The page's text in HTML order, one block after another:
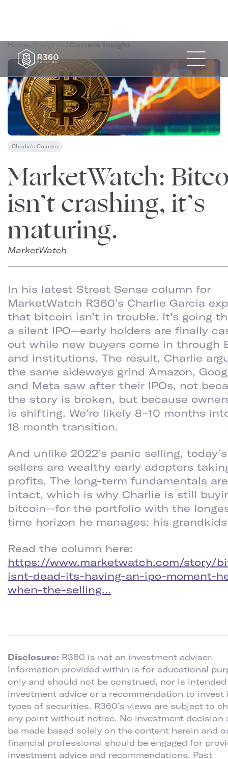
Home / Insights /Current Insight
Charlie's Column
MarketWatch:
isn’t crashing, it’s
maturing.
MarketWatch
In his latest Street Sense column for
MarketWatch R360’s Charlie Garcia
that bitcoin isn’t in trouble. It’s going
a silent IPO—early holders are finally
out while new buyers come in through
and institutions. The result, Charlie
the same sideways grind Amazon,
and Meta saw after their IPOs, not
the story is broken, but because
is shifting. We’re likely 8–10 months
18 month transition.
And unlike 2022’s panic selling, today’s
sellers are wealthy early adopters
profits. The long-term fundamentals are
intact, which is why Charlie is still
bitcoin—for the portfolio with the
time horizon he manages: his
Read the column here:
https://www.marketwatch.com/story/
isnt-dead-its-having-an-ipo-moment-
when-the-selling…
Disclosure: R360 is not an investment adviser.
Information provided within is for educational
only and should not be construed, nor is
investment advice or a recommendation to invest
types of securities. R360’s views are subject to
any point without notice. No investment decision
be made based solely on the content herein and
financial professional should be engaged for
investment advice and recommendations. Past